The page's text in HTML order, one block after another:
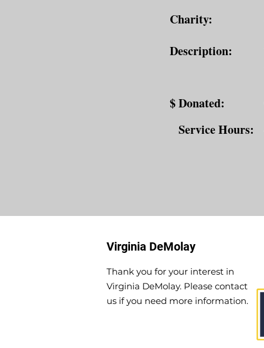
Charity:
Description:
$ Donated:
Service Hours:
Virginia DeMolay
Thank you for your interest in
Virginia DeMolay. Please contact
us if you need more information.